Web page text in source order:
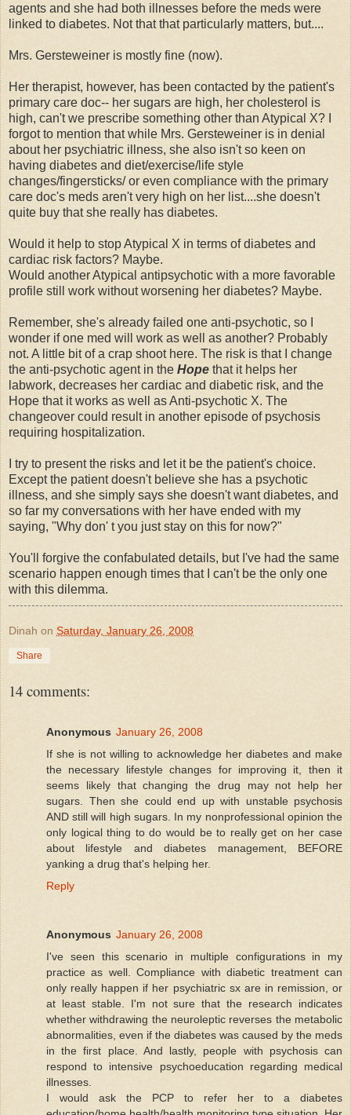
agents and she had both illnesses before the meds were
linked to diabetes. Not that that particularly matters, but....
Mrs. Gersteweiner is mostly fine (now).
Her therapist, however, has been contacted by the patient's
primary care doc-- her sugars are high, her cholesterol is
high, can't we prescribe something other than Atypical X? I
forgot to mention that while Mrs. Gersteweiner is in denial
about her psychiatric illness, she also isn't so keen on
having diabetes and diet/exercise/life style
changes/fingersticks/ or even compliance with the primary
care doc's meds aren't very high on her list....she doesn't
quite buy that she really has diabetes.
Would it help to stop Atypical X in terms of diabetes and
cardiac risk factors? Maybe.
Would another Atypical antipsychotic with a more favorable
profile still work without worsening her diabetes? Maybe.
Remember, she's already failed one anti-psychotic, so I
wonder if one med will work as well as another? Probably
not. A little bit of a crap shoot here. The risk is that I change
the anti-psychotic agent in the Hope that it helps her
labwork, decreases her cardiac and diabetic risk, and the
Hope that it works as well as Anti-psychotic X. The
changeover could result in another episode of psychosis
requiring hospitalization.
I try to present the risks and let it be the patient's choice.
Except the patient doesn't believe she has a psychotic
illness, and she simply says she doesn't want diabetes, and
so far my conversations with her have ended with my
saying, "Why don' t you just stay on this for now?"
You'll forgive the confabulated details, but I've had the same
scenario happen enough times that I can't be the only one
with this dilemma.
Dinah on Saturday, January 26, 2008
Share
14 comments:
Anonymous January 26, 2008
If she is not willing to acknowledge her diabetes and make
the necessary lifestyle changes for improving it, then it
seems likely that changing the drug may not help her
sugars. Then she could end up with unstable psychosis
AND still will high sugars. In my nonprofessional opinion the
only logical thing to do would be to really get on her case
about lifestyle and diabetes management, BEFORE
yanking a drug that's helping her.
Reply
Anonymous January 26, 2008
I've seen this scenario in multiple configurations in my
practice as well. Compliance with diabetic treatment can
only really happen if her psychiatric sx are in remission, or
at least stable. I'm not sure that the research indicates
whether withdrawing the neuroleptic reverses the metabolic
abnormalities, even if the diabetes was caused by the meds
in the first place. And lastly, people with psychosis can
respond to intensive psychoeducation regarding medical
illnesses.
I would ask the PCP to refer her to a diabetes